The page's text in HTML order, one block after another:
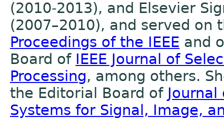
(2010-2013), and Elsevier
(2007–2010), and served on
Proceedings of the IEEE and
Board of IEEE Journal of
Processing, among others.
the Editorial Board of Journal
Systems for Signal, Image,